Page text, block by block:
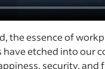
the essence of
etched into our
security,